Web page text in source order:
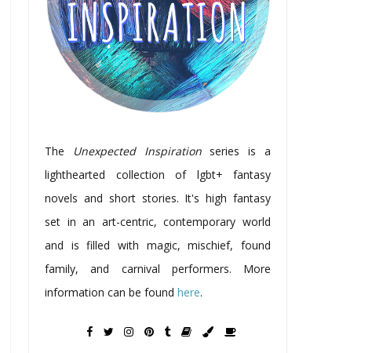
The Unexpected Inspirationseries is a
lighthearted collection of lgbt+ fantasy
novels and short stories. It's high fantasy
set in an art-centric, contemporary world
and is filled with magic, mischief, found
family, and carnival performers. More
information can be found here.